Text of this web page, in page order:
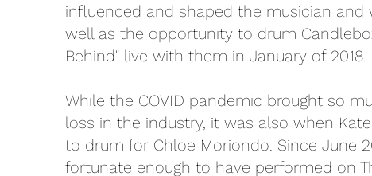
influenced and shaped the musician and
well as the opportunity to drum
Behind" live with them in January of 2018.
While the COVID pandemic brought so
loss in the industry, it was also when
to drum for Chloe Moriondo. Since June
fortunate enough to have performed on